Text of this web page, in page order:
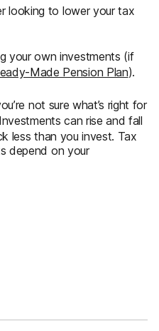
looking to lower your tax
your own investments (if
Made Pension Plan).
not sure what’s right for
can rise and fall
less than you invest. Tax
depend on your